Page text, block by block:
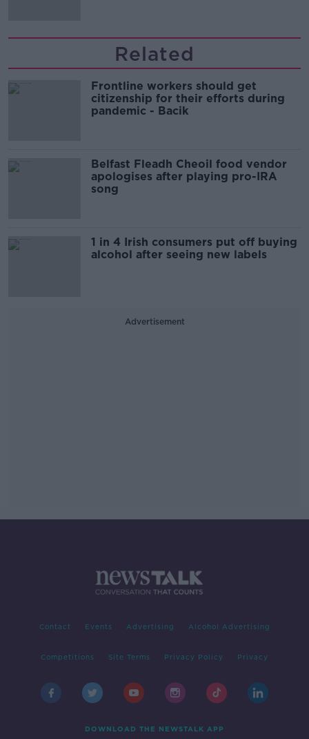
Related
Frontline workers should get
citizenship for their efforts during
pandemic - Bacik
Belfast Fleadh Cheoil food vendor
apologises after playing pro-IRA
song
1 in 4 Irish consumers put off buying
alcohol after seeing new labels
Advertisement
Contact Events Advertising Alcohol Advertising
Competitions Site Terms Privacy Policy Privacy
DOWNLOAD THE NEWSTALK APP